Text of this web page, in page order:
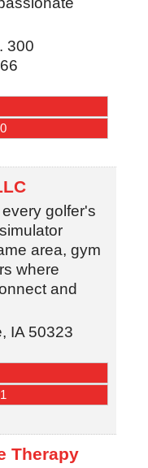
300
golfer's
area, gym
where
and
, IA 50323
Therapy